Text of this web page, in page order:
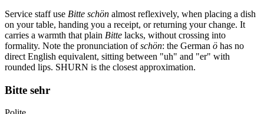
Service staff use Bitte schön almost reflexively, when placing a dish
on your table, handing you a receipt, or returning your change. It
carries a warmth that plain Bitte lacks, without crossing into
formality. Note the pronunciation ofschön: the German ö has no
direct English equivalent, sitting between "uh" and "er" with
rounded lips. SHURN is the closest approximation.
Bitte sehr